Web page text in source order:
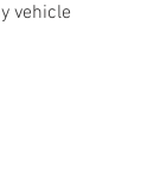
vehicle